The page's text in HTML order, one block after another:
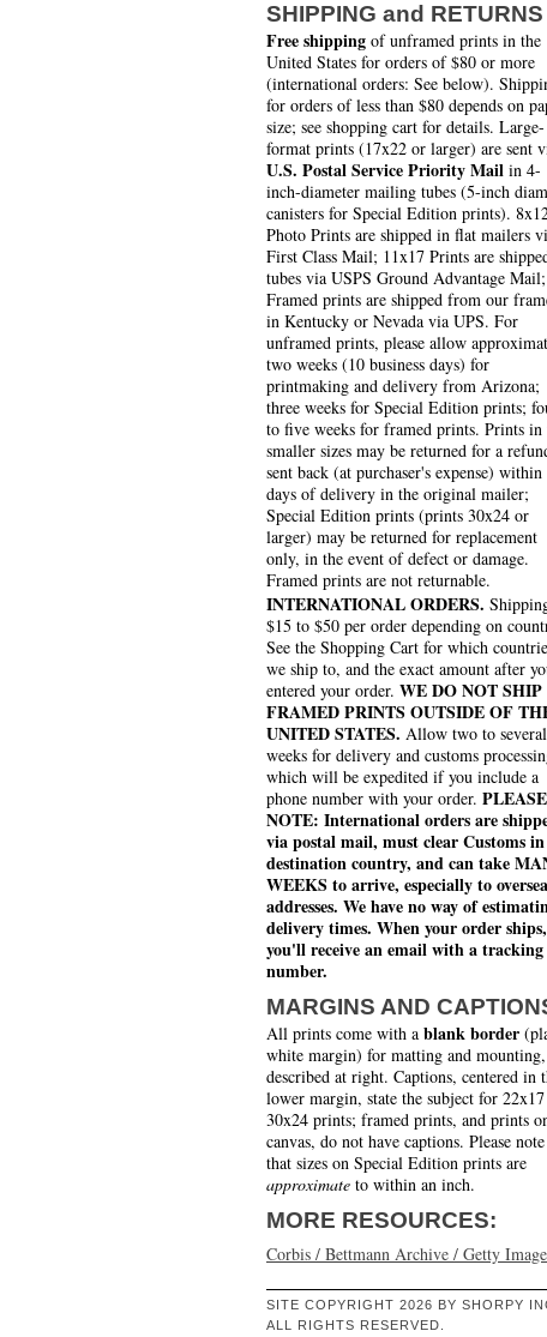
SHIPPING and RETURNS
Free shipping of unframed prints in the
United States for orders of $80 or more
(international orders: See below).
for orders of less than $80 depends on
size; see shopping cart for details. Large-
format prints (17x22 or larger) are sent
U.S. Postal Service Priority Mail in 4-
inch-diameter mailing tubes (5-inch
canisters for Special Edition prints).
Photo Prints are shipped in flat mailers
First Class Mail; 11x17 Prints are
tubes via USPS Ground Advantage Mail;
Framed prints are shipped from our
in Kentucky or Nevada via UPS. For
unframed prints, please allow
two weeks (10 business days) for
printmaking and delivery from Arizona;
three weeks for Special Edition prints;
to five weeks for framed prints. Prints in
smaller sizes may be returned for a
sent back (at purchaser's expense) within
days of delivery in the original mailer;
Special Edition prints (prints 30x24 or
larger) may be returned for replacement
only, in the event of defect or damage.
Framed prints are not returnable.
INTERNATIONAL ORDERS.
$15 to $50 per order depending on
See the Shopping Cart for which
we ship to, and the exact amount after
entered your order. WE DO NOT SHIP
FRAMED PRINTS OUTSIDE OF
UNITED STATES. Allow two to several
weeks for delivery and customs
which will be expedited if you include a
phone number with your order. PLEASE
NOTE: International orders are
via postal mail, must clear Customs
destination country, and can take
WEEKS to arrive, especially to
addresses. We have no way of
delivery times. When your order ships,
you'll receive an email with a tracking
number.
MARGINS AND
All prints come with a blank border
white margin) for matting and mounting,
described at right. Captions, centered in
lower margin, state the subject for
30x24 prints; framed prints, and prints
canvas, do not have captions. Please note
that sizes on Special Edition prints are
approximate to within an inch.
MORE RESOURCES:
Corbis / Bettmann Archive / Getty
SITE COPYRIGHT 2026 BY SHORPY
ALL RIGHTS RESERVED.